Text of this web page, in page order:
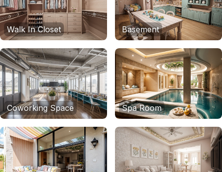
Walk In Closet Basement
Coworking Space Spa Room